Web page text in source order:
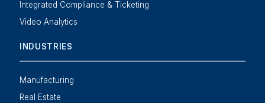
Integrated Compliance & Ticketing
Video Analytics
INDUSTRIES
Manufacturing
Real Estate